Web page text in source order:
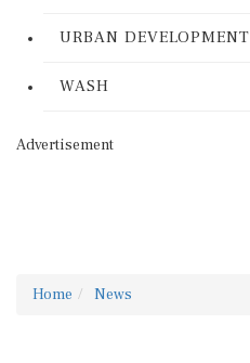
URBAN DEVELOPMENT
WASH
Advertisement
Home News